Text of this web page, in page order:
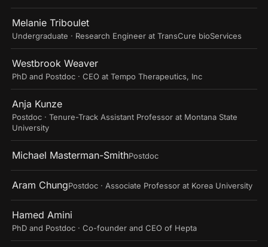
Melanie Triboulet
Undergraduate · Research Engineer at TransCure bioServices
Westbrook Weaver
PhD and Postdoc · CEO at Tempo Therapeutics, Inc
Anja Kunze
Postdoc · Tenure-Track Assistant Professor at Montana State
University
Michael Masterman-SmithPostdoc
Aram ChungPostdoc · Associate Professor at Korea University
Hamed Amini
PhD and Postdoc · Co-founder and CEO of Hepta